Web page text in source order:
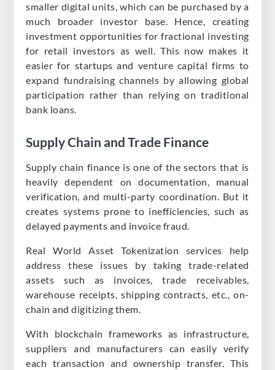
smaller digital units, which can be purchased by a
much broader investor base. Hence, creating
investment opportunities for fractional investing
for retail investors as well. This now makes it
easier for startups and venture capital firms to
expand fundraising channels by allowing global
participation rather than relying on traditional
bank loans.
Supply Chain and Trade Finance
Supply chain finance is one of the sectors that is
heavily dependent on documentation, manual
verification, and multi-party coordination. But it
creates systems prone to inefficiencies, such as
delayed payments and invoice fraud.
Real World Asset Tokenization services help
address these issues by taking trade-related
assets such as invoices, trade receivables,
warehouse receipts, shipping contracts, etc., on-
chain and digitizing them.
With blockchain frameworks as infrastructure,
suppliers and manufacturers can easily verify
each transaction and ownership transfer. This